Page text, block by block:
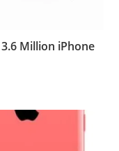
Million iPhone